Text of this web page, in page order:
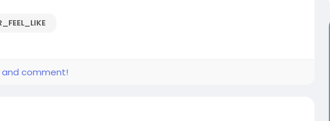
and comment!